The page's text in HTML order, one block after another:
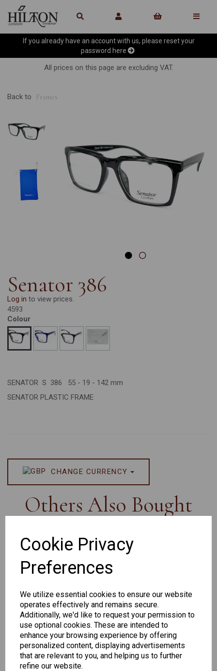
Cookie Privacy
Preferences
We utilize essential cookies to ensure our website
operates effectively and remains secure.
Additionally, we'd like to request your permission to
use optional cookies. These are intended to
enhance your browsing experience by offering
personalized content, displaying advertisements
that are relevant to you, and helping us to further
refine our website.
If you already have an account with us, please reset your
password here
All prices on this page are excluding VAT.
Back to Frames
Previous
Senator 386
Log in to view prices.
4593
Colour
SENATOR S 386 55 - 19 - 142 mm
SENATOR PLASTIC FRAME
CHANGE CURRENCY
Others Also Bought
Senator
Senator
165